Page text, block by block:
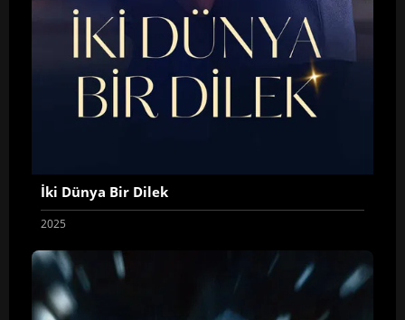
İki Dünya Bir Dilek
2025